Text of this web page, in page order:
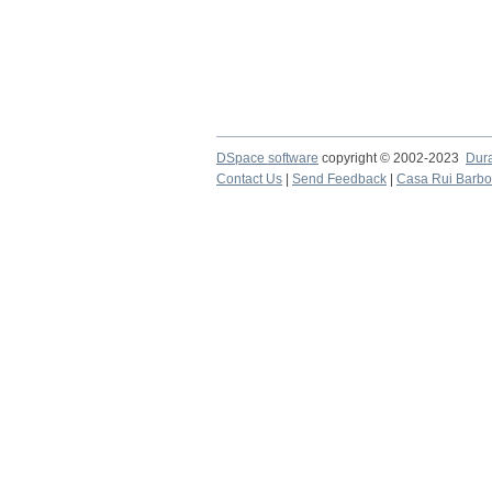
DSpace software copyright © 2002-2023
Contact Us
Send Feedback Casa Rui